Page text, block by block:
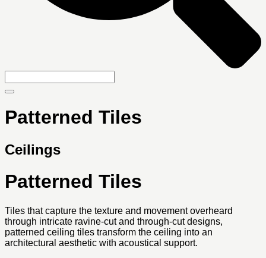
Patterned Tiles
Ceilings
Patterned Tiles
Tiles that capture the texture and movement overheard
through intricate ravine-cut and through-cut designs,
patterned ceiling tiles transform the ceiling into an
architectural aesthetic with acoustical support.